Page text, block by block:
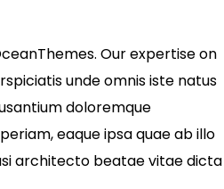
Our expertise on
unde omnis iste natus
doloremque
eaque ipsa quae ab illo
architecto beatae vitae dicta